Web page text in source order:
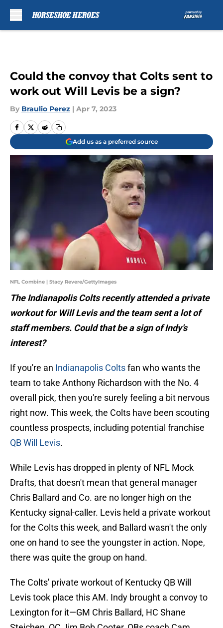
Could the convoy that Colts sent to
work out Will Levis be a sign?
By Braulio Perez | Apr 7, 2023
Add us as a preferred source
NFL Combine | Stacy Revere/GettyImages
The Indianapolis Colts recently attended a private
workout for Will Levis and the team sent a lot of
staff members. Could that be a sign of Indy’s
interest?
If you're an Indianapolis Coltsfan who wants the
team to take Anthony Richardson with the No. 4
overall pick, then you're surely feeling a bit nervous
right now. This week, the Colts have been scouting
countless prospects, including potential franchise
QB Will Levis.
While Levis has dropped in plenty of NFL Mock
Drafts, that doesn't mean that general manager
Chris Ballard and Co. are no longer high on the
Kentucky signal-caller. Levis held a private workout
for the Colts this week, and Ballard wasn't the only
one on hand to see the youngster in action. Nope,
there was quite the group on hand.
The Colts' private workout of Kentucky QB Will
Levis took place this AM. Indy brought a convoy to
Lexington for it—GM Chris Ballard, HC Shane